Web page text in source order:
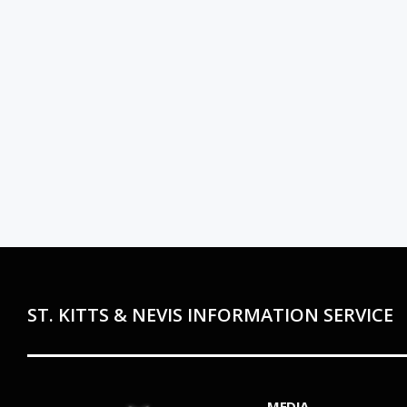
ST. KITTS & NEVIS INFORMATION SERVICE